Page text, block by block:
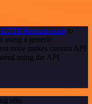
Request node to
using a generic
node makes custom API
using the API
n8n